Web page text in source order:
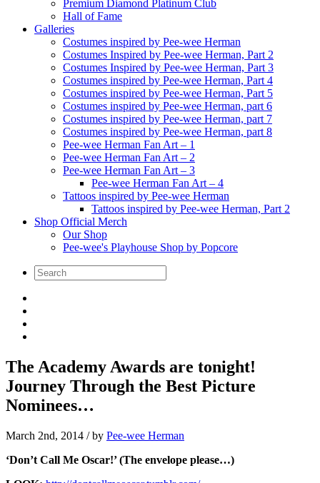
Premium Diamond Platinum Club
Hall of Fame
Galleries
Costumes inspired by Pee-wee Herman
Costumes Inspired by Pee-wee Herman, Part 2
Costumes Inspired by Pee-wee Herman, Part 3
Costumes inspired by Pee-wee Herman, Part 4
Costumes inspired by Pee-wee Herman, Part 5
Costumes inspired by Pee-wee Herman, part 6
Costumes inspired by Pee-wee Herman, part 7
Costumes inspired by Pee-wee Herman, part 8
Pee-wee Herman Fan Art – 1
Pee-wee Herman Fan Art – 2
Pee-wee Herman Fan Art – 3
Pee-wee Herman Fan Art – 4
Tattoos inspired by Pee-wee Herman
Tattoos inspired by Pee-wee Herman, Part 2
Shop Official Merch
Our Shop
Pee-wee's Playhouse Shop by Popcore
The Academy Awards are tonight!
Journey Through the Best Picture
Nominees…
March 2nd, 2014 / by Pee-wee Herman
‘Don’t Call Me Oscar!’ (The envelope please…)